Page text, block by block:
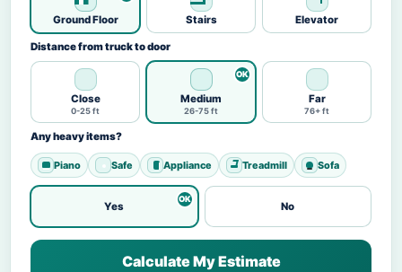
Ground Floor Stairs Elevator
Distance from truck to door
Close
0-25 ft
Medium
26-75 ft
Far
76+ ft
Any heavy items?
Piano Safe Appliance Treadmill Sofa
Yes No
Calculate My Estimate